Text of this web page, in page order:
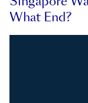
What End?